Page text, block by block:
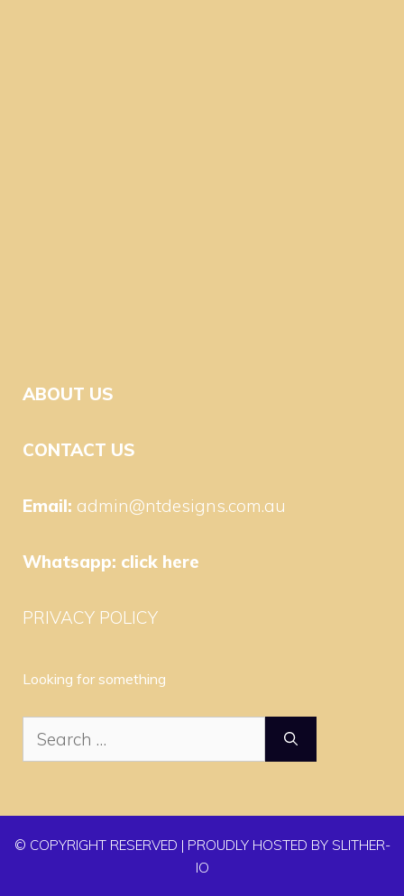
ABOUT US
CONTACT US
Email: admin@ntdesigns.com.au
Whatsapp: click here
PRIVACY POLICY
Looking for something
Search
for:
© COPYRIGHT RESERVED | PROUDLY HOSTED BY SLITHER-
IO